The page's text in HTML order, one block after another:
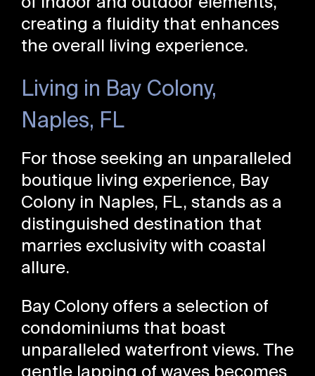
creating a fluidity that enhances
the overall living experience.
Living in Bay Colony,
Naples, FL
For those seeking an unparalleled
boutique living experience, Bay
Colony in Naples, FL, stands as a
distinguished destination that
marries exclusivity with coastal
allure.
Bay Colony offers a selection of
condominiums that boast
unparalleled waterfront views. The
gentle lapping of waves becomes